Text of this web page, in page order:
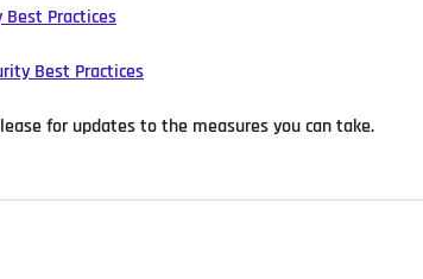
Best Practices
Best Practices
for updates to the measures you can take.